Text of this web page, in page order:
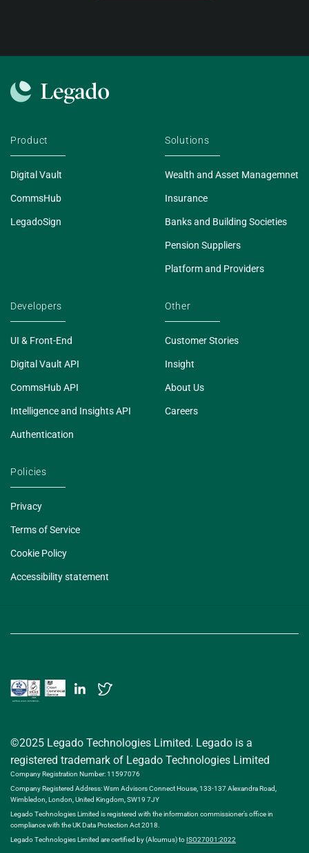
Product
Digital Vault
CommsHub
LegadoSign
Solutions
Wealth and Asset Managemnet
Insurance
Banks and Building Societies
Pension Suppliers
Platform and Providers
Developers
UI & Front-End
Digital Vault API
CommsHub API
Intelligence and Insights API
Authentication
Other
Customer Stories
Insight
About Us
Careers
Policies
Privacy
Terms of Service
Cookie Policy
Accessibility statement
©2025 Legado Technologies Limited. Legado is a
registered trademark of Legado Technologies Limited
Company Registration Number: 11597076
Company Registered Address: Wsm Advisors Connect House, 133-137 Alexandra Road,
Wimbledon, London, United Kingdom, SW19 7JY
Legado Technologies Limited is registered with the information commissioner’s office in
compliance with the UK Data Protection Act 2018.
Legado Technologies Limited are certified by (Alcumus) toISO27001:2022